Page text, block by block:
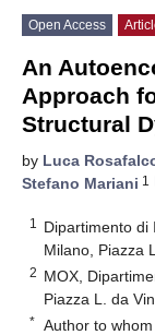
Open Access
An
Approach
Structural
by Luca
Stefano Mariani 1
1
Dipartimento di
Milano, Piazza
2 MOX,
Piazza L. da
* Author to